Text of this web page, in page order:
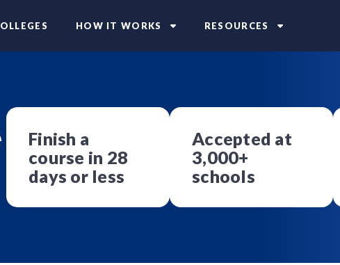
HOW IT WORKS RESOURCES
Finish a
course in 28
days or less
Accepted at
3,000+
schools